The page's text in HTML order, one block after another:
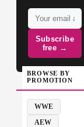
Subscribe
free →
BROWSE BY
PROMOTION
WWE
AEW